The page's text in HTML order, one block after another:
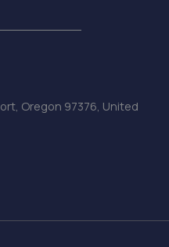
Oregon 97376, United